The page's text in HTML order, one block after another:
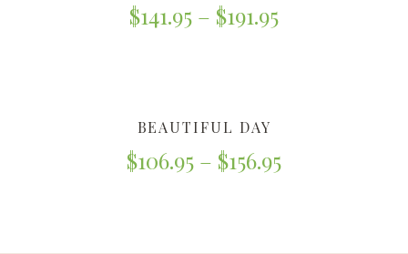
$141.95 – $191.95
BEAUTIFUL DAY
$106.95 – $156.95